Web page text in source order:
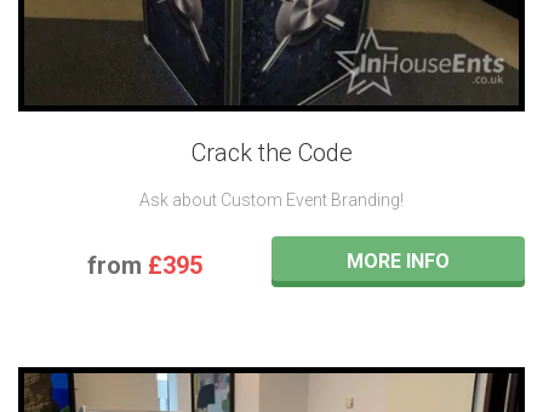
Crack the Code
Ask about Custom Event Branding!
from £395 MORE INFO